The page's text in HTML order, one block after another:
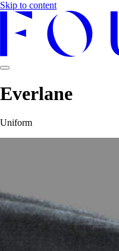
Skip to content
Everlane
Uniform